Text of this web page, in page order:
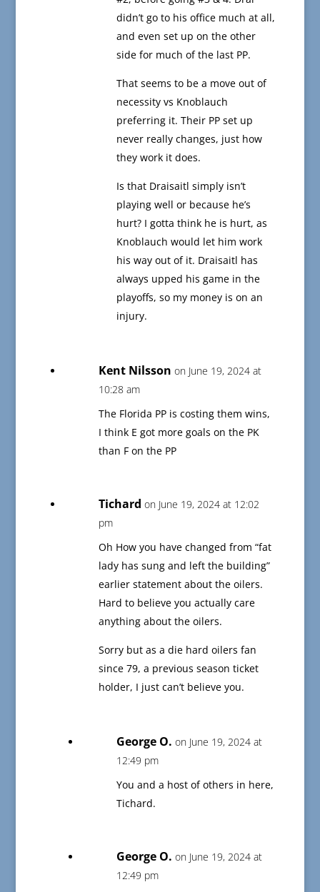
didn’t go to his office much at all,
and even set up on the other
side for much of the last PP.
That seems to be a move out of
necessity vs Knoblauch
preferring it. Their PP set up
never really changes, just how
they work it does.
Is that Draisaitl simply isn’t
playing well or because he’s
hurt? I gotta think he is hurt, as
Knoblauch would let him work
his way out of it. Draisaitl has
always upped his game in the
playoffs, so my money is on an
injury.
Kent Nilsson on June 19, 2024 at
10:28 am
The Florida PP is costing them wins,
I think E got more goals on the PK
than F on the PP
Tichard on June 19, 2024 at 12:02
pm
Oh How you have changed from “fat
lady has sung and left the building”
earlier statement about the oilers.
Hard to believe you actually care
anything about the oilers.
Sorry but as a die hard oilers fan
since 79, a previous season ticket
holder, I just can’t believe you.
George O. on June 19, 2024 at
12:49 pm
You and a host of others in here,
Tichard.
George O. on June 19, 2024 at
12:49 pm